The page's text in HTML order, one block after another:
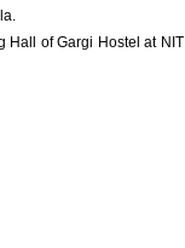
Hall of Gargi Hostel at NIT